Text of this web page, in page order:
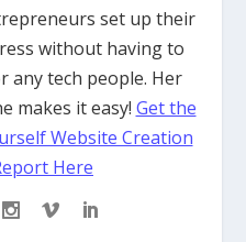
set up their
without having to
any tech people. Her
makes it easy! Get the
Website Creation
Here